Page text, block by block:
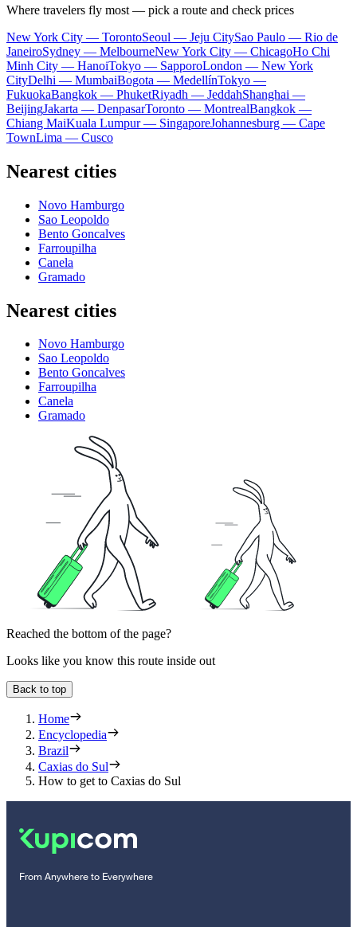
Where travelers fly most — pick a route and check prices
New York City — TorontoSeoul — Jeju CitySao Paulo — Rio de
JaneiroSydney — MelbourneNew York City — ChicagoHo Chi
Minh City — HanoiTokyo — SapporoLondon — New York
CityDelhi — MumbaiBogota — MedellínTokyo —
FukuokaBangkok — PhuketRiyadh — JeddahShanghai —
BeijingJakarta — DenpasarToronto — MontrealBangkok —
Chiang MaiKuala Lumpur — SingaporeJohannesburg — Cape
TownLima — Cusco
Nearest cities
Novo Hamburgo
Sao Leopoldo
Bento Goncalves
Farroupilha
Canela
Gramado
Nearest cities
Novo Hamburgo
Sao Leopoldo
Bento Goncalves
Farroupilha
Canela
Gramado
Reached the bottom of the page?
Looks like you know this route inside out
Back to top
Home
Encyclopedia
Brazil
Caxias do Sul
How to get to Caxias do Sul
From Anywhere to Everywhere